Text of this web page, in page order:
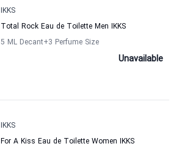
IKKS
Total Rock Eau de Toilette Men IKKS
5 ML Decant+3 Perfume Size
Unavailable
IKKS
For A Kiss Eau de Toilette Women IKKS